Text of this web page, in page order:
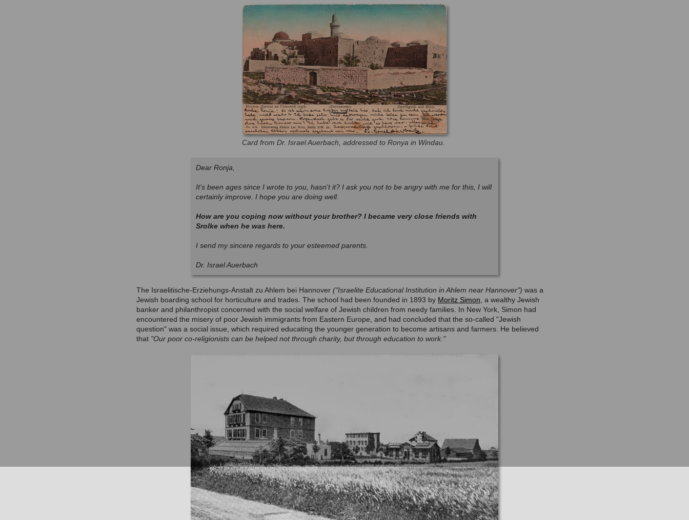
Card from Dr. Israel Auerbach, addressed to Ronya in Windau.
Dear Ronja,
It's been ages since I wrote to you, hasn't it? I ask you not to be angry with me for this, I will
certainly improve. I hope you are doing well.
How are you coping now without your brother? I became very close friends with
Srolke when he was here.
I send my sincere regards to your esteemed parents.
Dr. Israel Auerbach
The Israelitische-Erziehungs-Anstalt zu Ahlem bei Hannover ("Israelite Educational Institution in Ahlem near Hannover") was a
Jewish boarding school for horticulture and trades. The school had been founded in 1893 by Moritz Simon , a wealthy Jewish
banker and philanthropist concerned with the social welfare of Jewish children from needy families. In New York, Simon had
encountered the misery of poor Jewish immigrants from Eastern Europe, and had concluded that the so-called "Jewish
question" was a social issue, which required educating the younger generation to become artisans and farmers. He believed
that "Our poor co-religionists can be helped not through charity, but through education to work."